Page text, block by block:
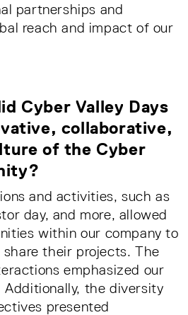
partnerships and
reach and impact of our
Cyber Valley Days
collaborative,
of the Cyber
and activities, such as
day, and more, allowed
within our company to
their projects. The
emphasized our
the diversity
presented